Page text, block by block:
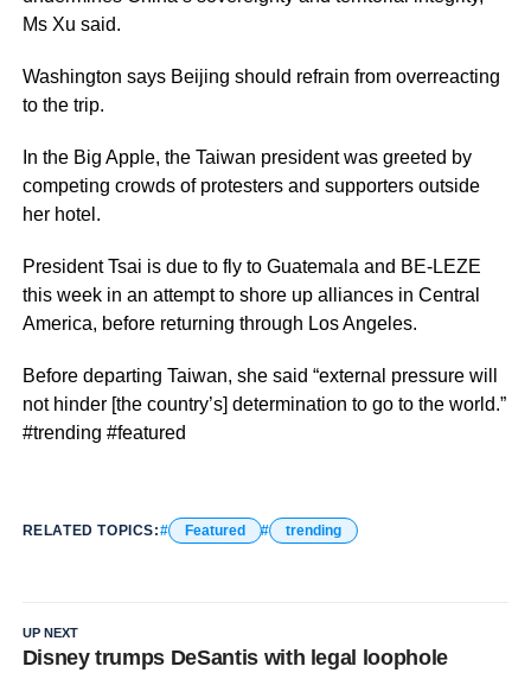
Ms Xu said.
Washington says Beijing should refrain from overreacting
to the trip.
In the Big Apple, the Taiwan president was greeted by
competing crowds of protesters and supporters outside
her hotel.
President Tsai is due to fly to Guatemala and BE-LEZE
this week in an attempt to shore up alliances in Central
America, before returning through Los Angeles.
Before departing Taiwan, she said “external pressure will
not hinder [the country’s] determination to go to the world.”
#trending #featured
RELATED TOPICS: Featured trending
UP NEXT
Disney trumps DeSantis with legal loophole